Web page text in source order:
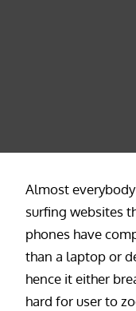
Almost
surfing websites
phones have
than a laptop or
hence it either
hard for user to